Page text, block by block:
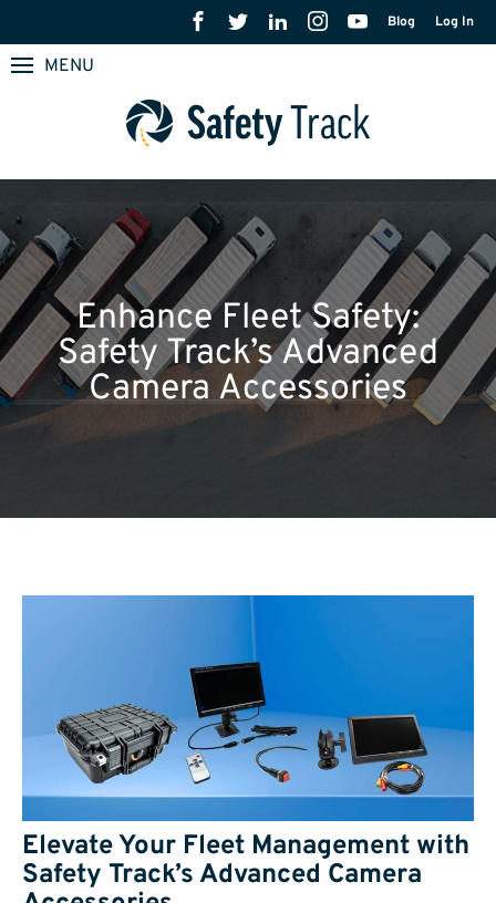
Blog Log In
MENU
Enhance Fleet Safety:
Safety Track’s Advanced
Camera Accessories
Elevate Your Fleet Management with
Safety Track’s Advanced Camera